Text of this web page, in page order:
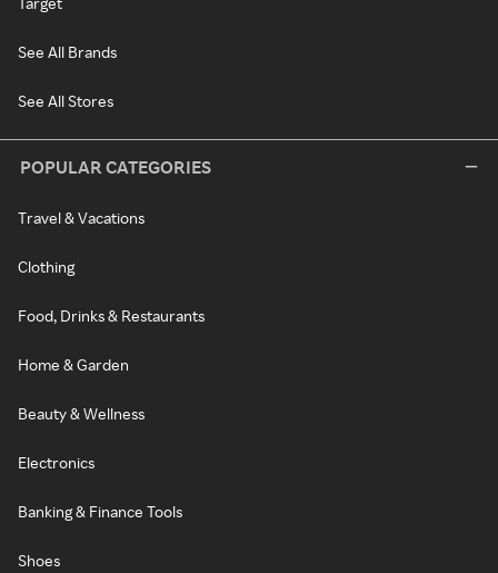
See All Brands
See All Stores
POPULAR CATEGORIES
Travel & Vacations
Clothing
Food, Drinks & Restaurants
Home & Garden
Beauty & Wellness
Electronics
Banking & Finance Tools
Shoes